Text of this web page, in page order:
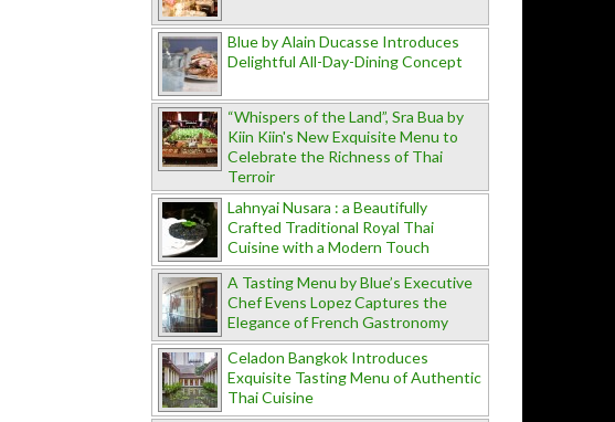
Blue by Alain Ducasse Introduces
Delightful All-Day-Dining Concept
“Whispers of the Land”, Sra Bua by
Kiin Kiin's New Exquisite Menu to
Celebrate the Richness of Thai
Terroir
Lahnyai Nusara : a Beautifully
Crafted Traditional Royal Thai
Cuisine with a Modern Touch
A Tasting Menu by Blue’s Executive
Chef Evens Lopez Captures the
Elegance of French Gastronomy
Celadon Bangkok Introduces
Exquisite Tasting Menu of Authentic
Thai Cuisine